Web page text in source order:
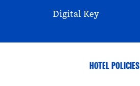
Digital Key
HOTEL POLICIES